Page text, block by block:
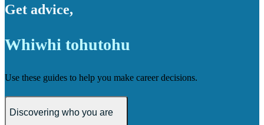
Get advice,
Whiwhi tohutohu
Use these guides to help you make career decisions.
Discovering who you are